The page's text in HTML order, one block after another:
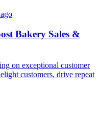
Bakery Sales &
on exceptional customer
customers, drive repeat